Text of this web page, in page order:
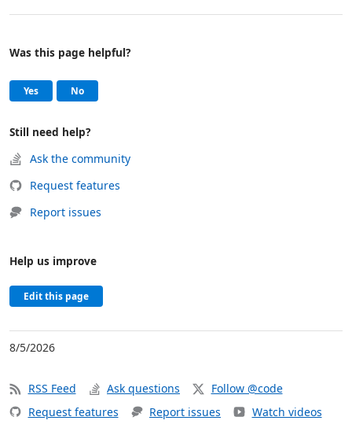
Help and support
Was this page helpful?
Yes, this page was helpful
No, this page was not helpful
Still need help?
Ask the community
Request features
Report issues
Help us improve
Edit this page
8/5/2026
RSS Feed Ask questions
Follow @code
Request features
Report issues Watch videos